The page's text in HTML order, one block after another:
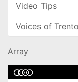
Video Tips
Voices of
Array